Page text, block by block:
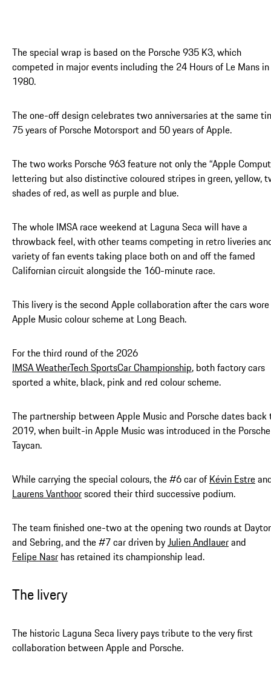
The special wrap is based on the Porsche 935 K3, which
competed in major events including the 24 Hours of Le Mans in
1980.
The one-off design celebrates two anniversaries at the same
75 years of Porsche Motorsport and 50 years of Apple.
The two works Porsche 963 feature not only the “Apple
lettering but also distinctive coloured stripes in green, yellow,
shades of red, as well as purple and blue.
The whole IMSA race weekend at Laguna Seca will have a
throwback feel, with other teams competing in retro liveries
variety of fan events taking place both on and off the famed
Californian circuit alongside the 160-minute race.
This livery is the second Apple collaboration after the cars
Apple Music colour scheme at Long Beach.
For the third round of the 2026
IMSA WeatherTech SportsCar Championship, both factory cars
sported a white, black, pink and red colour scheme.
The partnership between Apple Music and Porsche dates back
2019, when built-in Apple Music was introduced in the Porsche
Taycan.
While carrying the special colours, the #6 car ofKévin Estre
Laurens Vanthoorscored their third successive podium.
The team finished one-two at the opening two rounds at
and Sebring, and the #7 car driven byJulien Andlauerand
Felipe Nasr has retained its championship lead.
The livery
The historic Laguna Seca livery pays tribute to the very first
collaboration between Apple and Porsche.